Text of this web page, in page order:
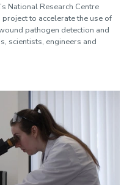
National Research Centre
to accelerate the use of
pathogen detection and
scientists, engineers and